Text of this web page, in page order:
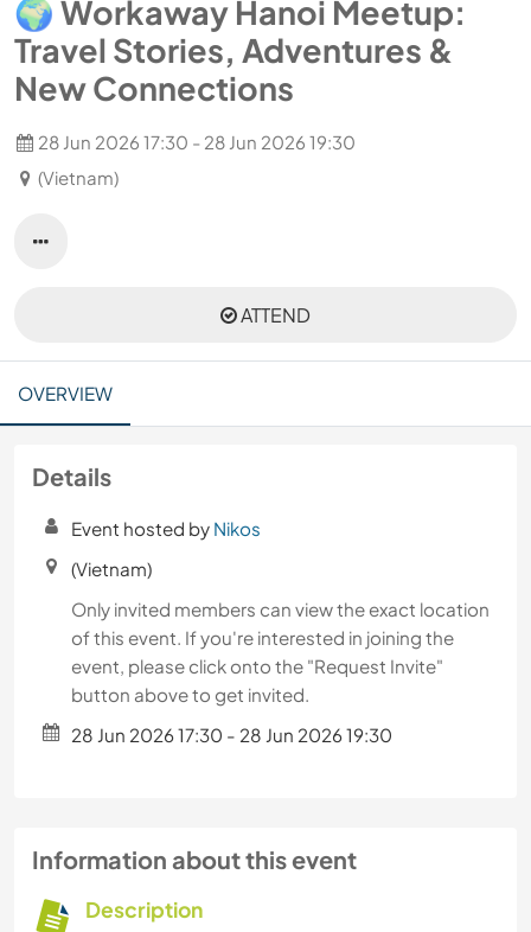
🌍 Workaway Hanoi Meetup:
Travel Stories, Adventures &
New Connections
28 Jun 2026 17:30 - 28 Jun 2026 19:30
(Vietnam)
ATTEND
OVERVIEW
Details
Event hosted by Nikos
(Vietnam)
Only invited members can view the exact location
of this event. If you're interested in joining the
event, please click onto the "Request Invite"
button above to get invited.
28 Jun 2026 17:30 - 28 Jun 2026 19:30
Information about this event
Description